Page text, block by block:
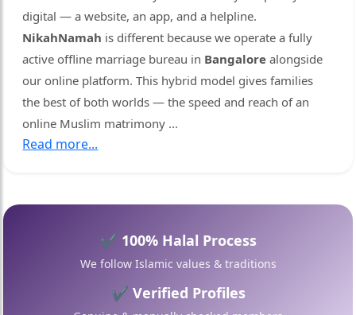
digital — a website, an app, and a helpline.
NikahNamah is different because we operate a fully
active offline marriage bureau in Bangalore alongside
our online platform. This hybrid model gives families
the best of both worlds — the speed and reach of an
online Muslim matrimony ...
Read more...
✔ 100% Halal Process
We follow Islamic values & traditions
✔ Verified Profiles